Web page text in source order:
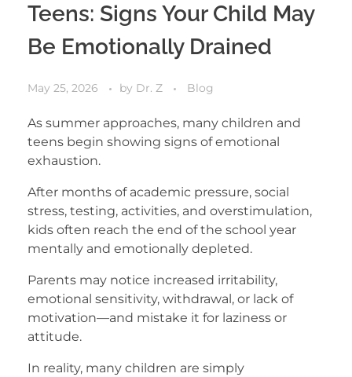
Teens: Signs Your Child May
Be Emotionally Drained
May 25, 2026 by Dr. Z Blog
As summer approaches, many children and
teens begin showing signs of emotional
exhaustion.
After months of academic pressure, social
stress, testing, activities, and overstimulation,
kids often reach the end of the school year
mentally and emotionally depleted.
Parents may notice increased irritability,
emotional sensitivity, withdrawal, or lack of
motivation—and mistake it for laziness or
attitude.
In reality, many children are simply